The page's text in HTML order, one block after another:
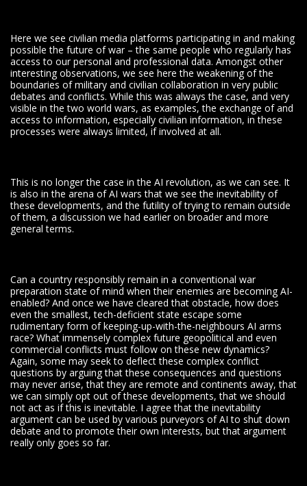
Here we see civilian media platforms participating in and making
possible the future of war – the same people who regularly has
access to our personal and professional data. Amongst other
interesting observations, we see here the weakening of the
boundaries of military and civilian collaboration in very public
debates and conflicts. While this was always the case, and very
visible in the two world wars, as examples, the exchange of and
access to information, especially civilian information, in these
processes were always limited, if involved at all.
This is no longer the case in the AI revolution, as we can see. It
is also in the arena of AI wars that we see the inevitability of
these developments, and the futility of trying to remain outside
of them, a discussion we had earlier on broader and more
general terms.
Can a country responsibly remain in a conventional war
preparation state of mind when their enemies are becoming AI-
enabled? And once we have cleared that obstacle, how does
even the smallest, tech-deficient state escape some
rudimentary form of keeping-up-with-the-neighbours AI arms
race? What immensely complex future geopolitical and even
commercial conflicts must follow on these new dynamics?
Again, some may seek to deflect these complex conflict
questions by arguing that these consequences and questions
may never arise, that they are remote and continents away, that
we can simply opt out of these developments, that we should
not act as if this is inevitable. I agree that the inevitability
argument can be used by various purveyors of AI to shut down
debate and to promote their own interests, but that argument
really only goes so far.